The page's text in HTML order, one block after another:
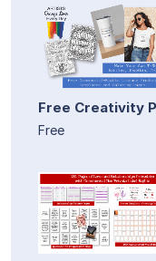
Free Creativity
Free